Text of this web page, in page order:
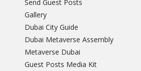
Send Guest Posts
Gallery
Dubai City Guide
Dubai Metaverse Assembly
Metaverse Dubai
Guest Posts Media Kit